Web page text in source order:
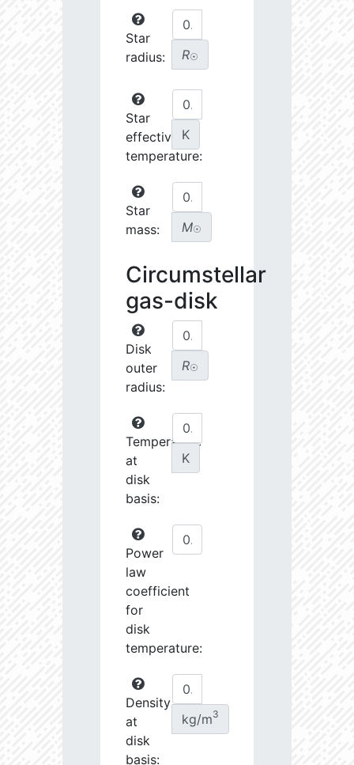
Star
radius:
R☉
Star
effective
temperature:
K
Star
mass:
M☉
Circumstellar
gas-disk
Disk
outer
radius:
R☉
Temperature
at
disk
basis:
K
Power
law
coefficient
for
disk
temperature:
Density
at
disk
basis:
kg/m3